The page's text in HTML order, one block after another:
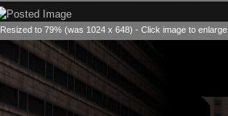
Resized to 79% (was 1024 x 648) - Click image to enlarge